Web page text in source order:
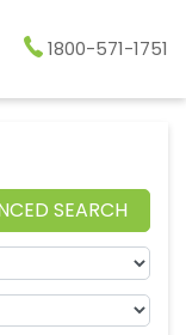
1800-571-1751
SEARCH